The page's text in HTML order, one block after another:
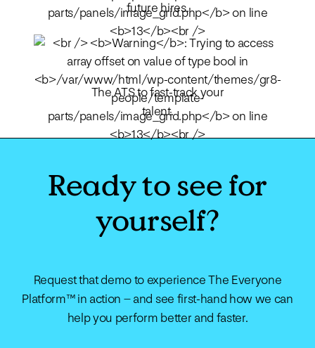
future hires.
The ATS to fast-track your
talent.
Ready to see for
yourself?
Request that demo to experience The Everyone
Platform™ in action – and see first-hand how we can
help you perform better and faster.